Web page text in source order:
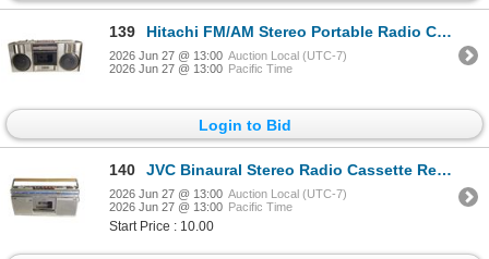
139 Hitachi FM/AM Stereo Portable Radio Cassette Recorder Boombox
2026 Jun 27 @ 13:00 Auction Local (UTC-7)
2026 Jun 27 @ 13:00 Pacific Time
Login to Bid
140 JVC Binaural Stereo Radio Cassette Recorder with SW/MW/FM Multi-Band Tuner
2026 Jun 27 @ 13:00 Auction Local (UTC-7)
2026 Jun 27 @ 13:00 Pacific Time
Start Price : 10.00